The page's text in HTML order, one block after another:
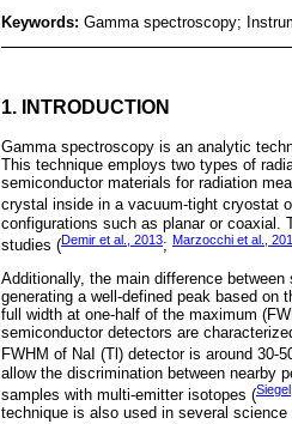
Keywords: Gamma spectroscopy;
1. INTRODUCTION
Gamma spectroscopy is an analytic
This technique employs two types of
semiconductor materials for radiation
crystal inside in a vacuum-tight cryostat
configurations such as planar or coaxial.
studies (Demir et al., 2013; Marzocchi et al.,
Additionally, the main difference
generating a well-defined peak based on
full width at one-half of the maximum
semiconductor detectors are
FWHM of NaI (Tl) detector is around 30-
allow the discrimination between nearby
samples with multi-emitter isotopes (
technique is also used in several